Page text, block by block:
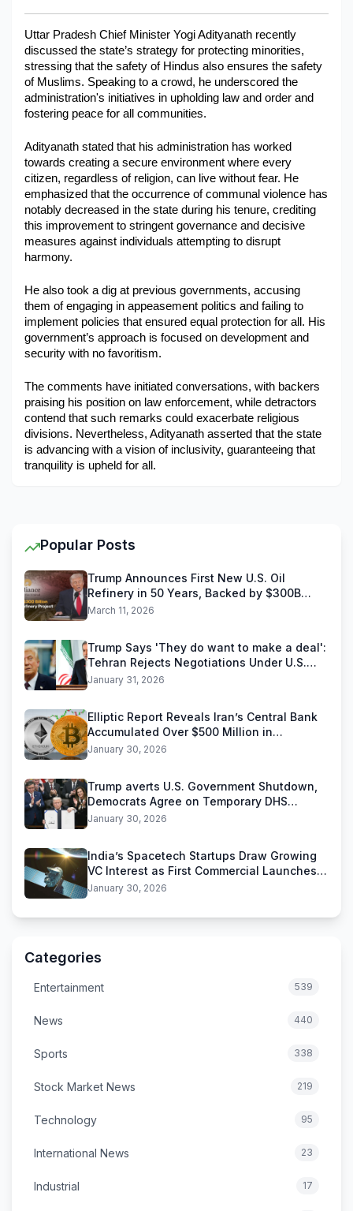
Consumer Goods & Services
Education
Travel & Tourism
SWOT Analysis
Military Aerospace & Defense
Uttar Pradesh Chief Minister Yogi Adityanath recently
discussed the state’s strategy for protecting minorities,
stressing that the safety of Hindus also ensures the safety
of Muslims. Speaking to a crowd, he underscored the
administration's initiatives in upholding law and order and
fostering peace for all communities.
Adityanath stated that his administration has worked
towards creating a secure environment where every
citizen, regardless of religion, can live without fear. He
emphasized that the occurrence of communal violence has
notably decreased in the state during his tenure, crediting
this improvement to stringent governance and decisive
measures against individuals attempting to disrupt
harmony.
He also took a dig at previous governments, accusing
them of engaging in appeasement politics and failing to
implement policies that ensured equal protection for all. His
government’s approach is focused on development and
security with no favoritism.
The comments have initiated conversations, with backers
praising his position on law enforcement, while detractors
contend that such remarks could exacerbate religious
divisions. Nevertheless, Adityanath asserted that the state
is advancing with a vision of inclusivity, guaranteeing that
tranquility is upheld for all.
Popular Posts
Trump Announces First New U.S. Oil
Refinery in 50 Years, Backed by $300B
Reliance Industries Deal
March 11, 2026
Trump Says 'They do want to make a deal':
Tehran Rejects Negotiations Under U.S.
Threats
January 31, 2026
Elliptic Report Reveals Iran’s Central Bank
Accumulated Over $500 Million in
Stablecoins
January 30, 2026
Trump averts U.S. Government Shutdown,
Democrats Agree on Temporary DHS
Funding Deal
January 30, 2026
India’s Spacetech Startups Draw Growing
VC Interest as First Commercial Launches
Near
January 30, 2026
Categories
Entertainment 539
News 440
Sports 338
Stock Market News 219
Technology 95
International News 23
Industrial 17